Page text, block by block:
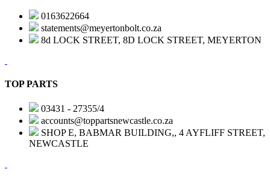
0163622664
statements@meyertonbolt.co.za
8d LOCK STREET, 8D LOCK STREET, MEYERTON
TOP PARTS
03431 - 27355/4
accounts@toppartsnewcastle.co.za
SHOP E, BABMAR BUILDING,, 4 AYFLIFF STREET,
NEWCASTLE